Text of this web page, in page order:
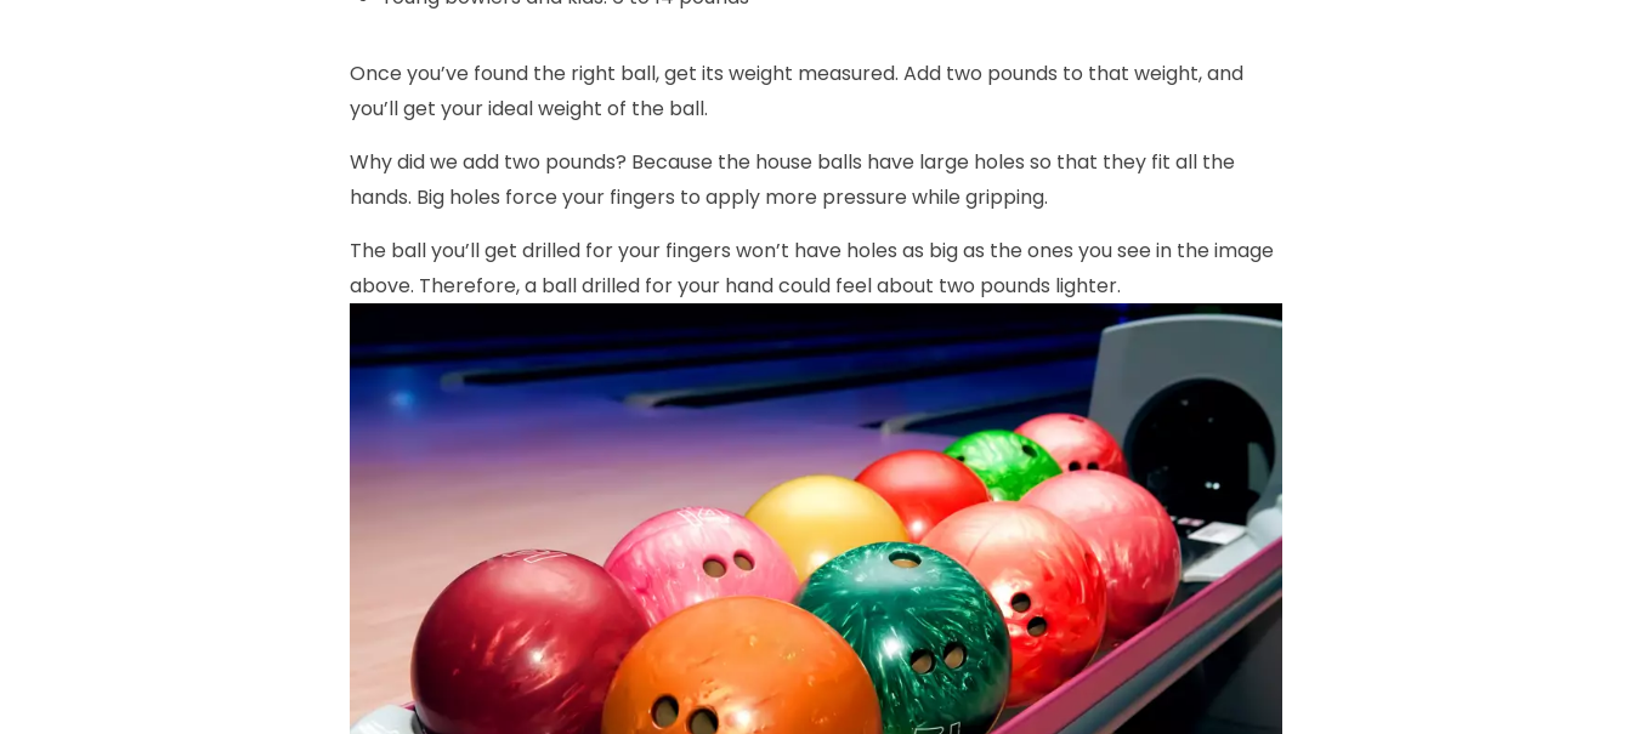
Once you’ve found the right ball, get its weight measured. Add two pounds to that weight, and
you’ll get your ideal weight of the ball.
Why did we add two pounds? Because the house balls have large holes so that they fit all the
hands. Big holes force your fingers to apply more pressure while gripping.
The ball you’ll get drilled for your fingers won’t have holes as big as the ones you see in the image
above. Therefore, a ball drilled for your hand could feel about two pounds lighter.